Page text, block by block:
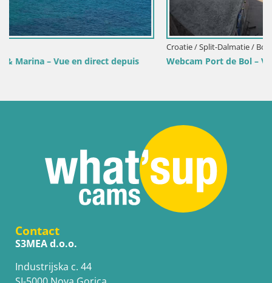
Webcam Port de Bol – Vue en direct sur la Riva et la
Contact
S3MEA d.o.o.
Industrijska c. 44